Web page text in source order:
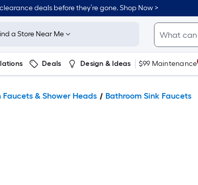
deals before they’re gone. Shop Now >
a Store Near Me
Deals Design & Ideas $99 Maintenance
Faucets & Shower Heads Bathroom Sink Faucets